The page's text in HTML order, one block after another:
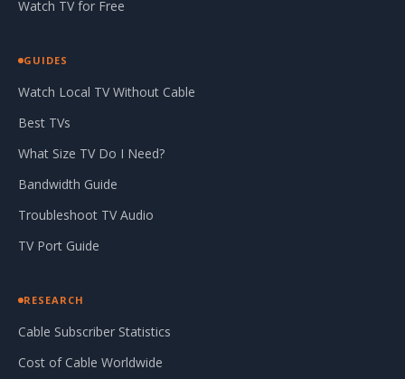
Watch TV for Free
GUIDES
Watch Local TV Without Cable
Best TVs
What Size TV Do I Need?
Bandwidth Guide
Troubleshoot TV Audio
TV Port Guide
RESEARCH
Cable Subscriber Statistics
Cost of Cable Worldwide